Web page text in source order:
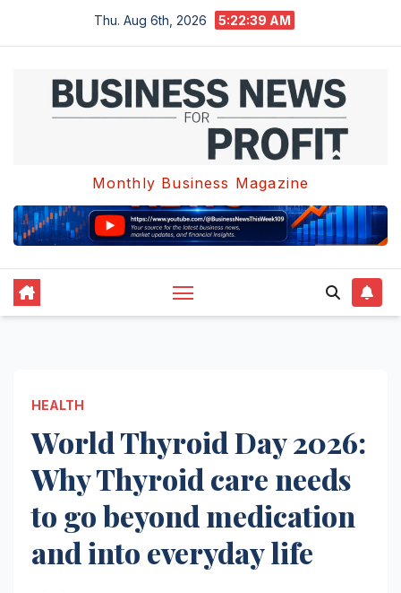
Thu. Aug 6th, 2026 5:22:40 AM
Monthly Business Magazine
HEALTH
World Thyroid Day 2026:
Why Thyroid care needs
to go beyond medication
and into everyday life